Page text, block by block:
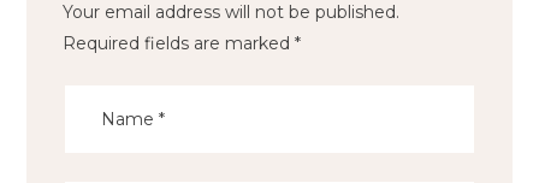
Your email address will not be published.
Required fields are marked*